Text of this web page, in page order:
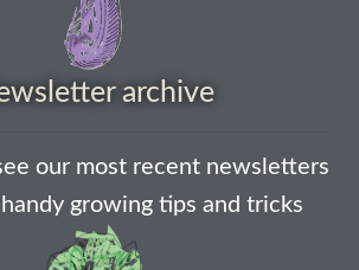
beans
and calabrese
Fiolaro di Creazzo
archive
our most recent newsletters
growing tips and tricks